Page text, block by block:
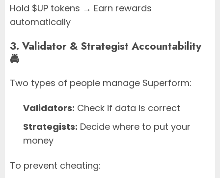
Hold $UP tokens → Earn rewards
automatically
3. Validator & Strategist Accountability
🚔
Two types of people manage Superform:
Validators: Check if data is correct
Strategists: Decide where to put your
money
To prevent cheating: